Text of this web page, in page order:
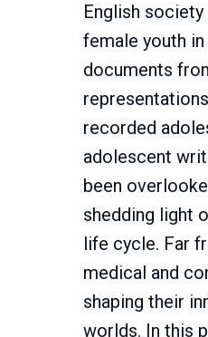
English
female youth
documents
recorded
adolescent
been
shedding light
life cycle. Far
medical and
shaping their
worlds. In this